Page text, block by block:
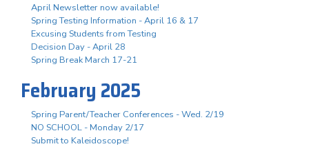
April Newsletter now available!
Spring Testing Information - April 16 & 17
Excusing Students from Testing
Decision Day - April 28
Spring Break March 17-21
February 2025
Spring Parent/Teacher Conferences - Wed. 2/19
NO SCHOOL - Monday 2/17
Submit to Kaleidoscope!